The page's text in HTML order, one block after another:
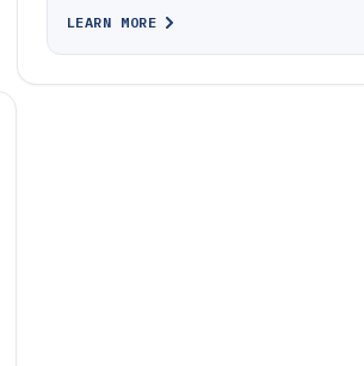
LEARN MORE